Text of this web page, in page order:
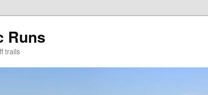
Runs
trails